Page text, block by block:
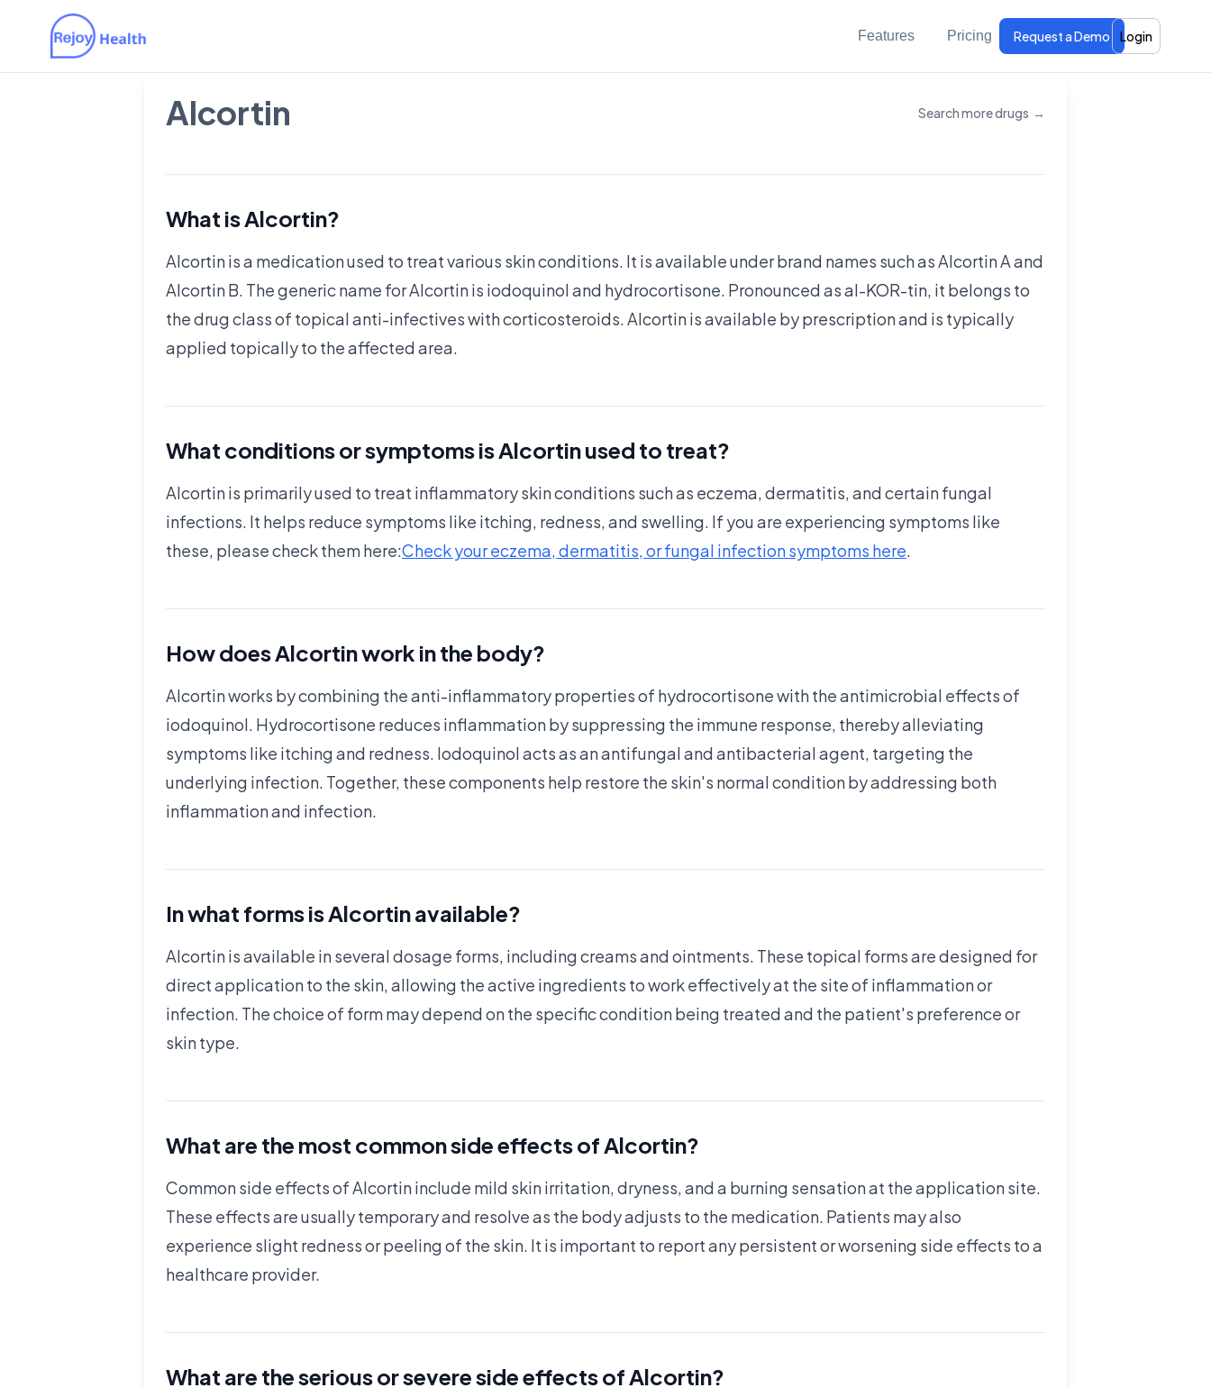
Features Pricing Request a Demo Login
Alcortin Search more drugs →
What is Alcortin?
Alcortin is a medication used to treat various skin conditions. It is available under brand names such as Alcortin A and
Alcortin B. The generic name for Alcortin is iodoquinol and hydrocortisone. Pronounced as al-KOR-tin, it belongs to
the drug class of topical anti-infectives with corticosteroids. Alcortin is available by prescription and is typically
applied topically to the affected area.
What conditions or symptoms is Alcortin used to treat?
Alcortin is primarily used to treat inflammatory skin conditions such as eczema, dermatitis, and certain fungal
infections. It helps reduce symptoms like itching, redness, and swelling. If you are experiencing symptoms like
these, please check them here:Check your eczema, dermatitis, or fungal infection symptoms here.
How does Alcortin work in the body?
Alcortin works by combining the anti-inflammatory properties of hydrocortisone with the antimicrobial effects of
iodoquinol. Hydrocortisone reduces inflammation by suppressing the immune response, thereby alleviating
symptoms like itching and redness. Iodoquinol acts as an antifungal and antibacterial agent, targeting the
underlying infection. Together, these components help restore the skin's normal condition by addressing both
inflammation and infection.
In what forms is Alcortin available?
Alcortin is available in several dosage forms, including creams and ointments. These topical forms are designed for
direct application to the skin, allowing the active ingredients to work effectively at the site of inflammation or
infection. The choice of form may depend on the specific condition being treated and the patient's preference or
skin type.
What are the most common side effects of Alcortin?
Common side effects of Alcortin include mild skin irritation, dryness, and a burning sensation at the application site.
These effects are usually temporary and resolve as the body adjusts to the medication. Patients may also
experience slight redness or peeling of the skin. It is important to report any persistent or worsening side effects to a
healthcare provider.
What are the serious or severe side effects of Alcortin?